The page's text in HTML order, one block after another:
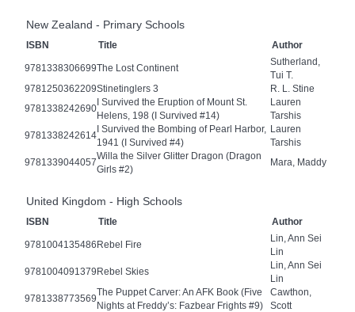
New Zealand - Primary Schools
ISBN Title Author
9781338306699The Lost Continent
Sutherland,
Tui T.
9781250362209Stinetinglers 3
R. L. Stine
9781338242690
I Survived the Eruption of Mount St.
Helens, 198 (I Survived #14)
Lauren
Tarshis
9781338242614
I Survived the Bombing of Pearl Harbor,
1941 (I Survived #4)
Lauren
Tarshis
9781339044057
Willa the Silver Glitter Dragon (Dragon
Girls #2)
Mara, Maddy
United Kingdom - High Schools
ISBN Title Author
9781004135486Rebel Fire
Lin, Ann Sei
Lin
9781004091379Rebel Skies
Lin, Ann Sei
Lin
9781338773569
The Puppet Carver: An AFK Book (Five
Nights at Freddy’s: Fazbear Frights #9)
Cawthon,
Scott